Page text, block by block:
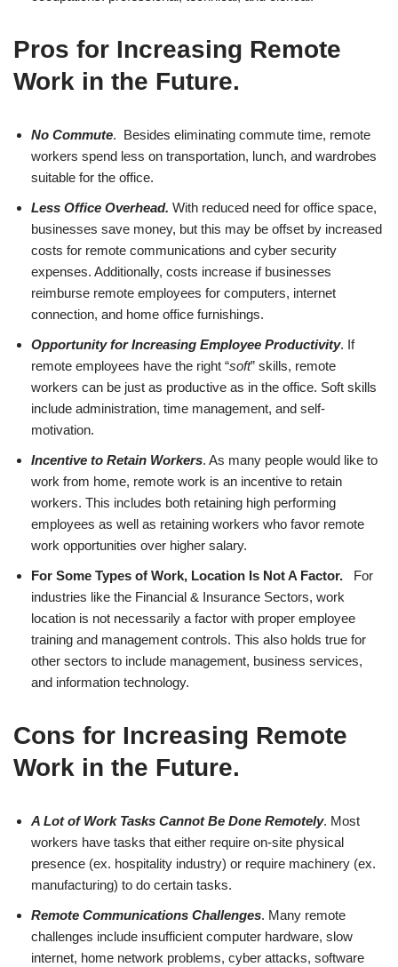
Pros for Increasing Remote
Work in the Future.
No Commute. Besides eliminating commute time, remote
workers spend less on transportation, lunch, and wardrobes
suitable for the office.
Less Office Overhead. With reduced need for office space,
businesses save money, but this may be offset by increased
costs for remote communications and cyber security
expenses. Additionally, costs increase if businesses
reimburse remote employees for computers, internet
connection, and home office furnishings.
Opportunity for Increasing Employee Productivity. If
remote employees have the right “soft” skills, remote
workers can be just as productive as in the office. Soft skills
include administration, time management, and self-
motivation.
Incentive to Retain Workers. As many people would like to
work from home, remote work is an incentive to retain
workers. This includes both retaining high performing
employees as well as retaining workers who favor remote
work opportunities over higher salary.
For Some Types of Work, Location Is Not A Factor. For
industries like the Financial & Insurance Sectors, work
location is not necessarily a factor with proper employee
training and management controls. This also holds true for
other sectors to include management, business services,
and information technology.
Cons for Increasing Remote
Work in the Future.
A Lot of Work Tasks Cannot Be Done Remotely. Most
workers have tasks that either require on-site physical
presence (ex. hospitality industry) or require machinery (ex.
manufacturing) to do certain tasks.
Remote Communications Challenges. Many remote
challenges include insufficient computer hardware, slow
internet, home network problems, cyber attacks, software